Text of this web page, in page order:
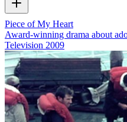
Piece of My Heart
Award-winning drama about
Television 2009